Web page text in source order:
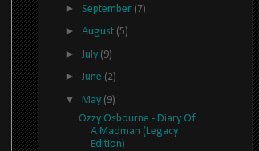
► September (7)
► August (5)
► July (9)
► June (2)
▼ May (9)
Ozzy Osbourne - Diary Of
A Madman (Legacy
Edition)